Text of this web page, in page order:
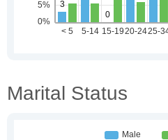
Marital Status